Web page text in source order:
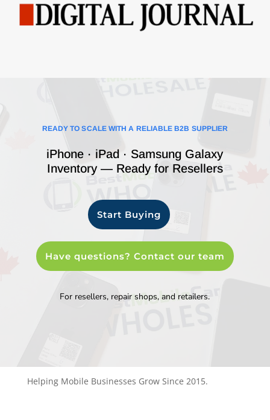
READY TO SCALE WITH A RELIABLE B2B SUPPLIER
iPhone · iPad · Samsung Galaxy
Inventory — Ready for Resellers
Start Buying
Have questions? Contact our team
For resellers, repair shops, and retailers.
Helping Mobile Businesses Grow Since 2015.